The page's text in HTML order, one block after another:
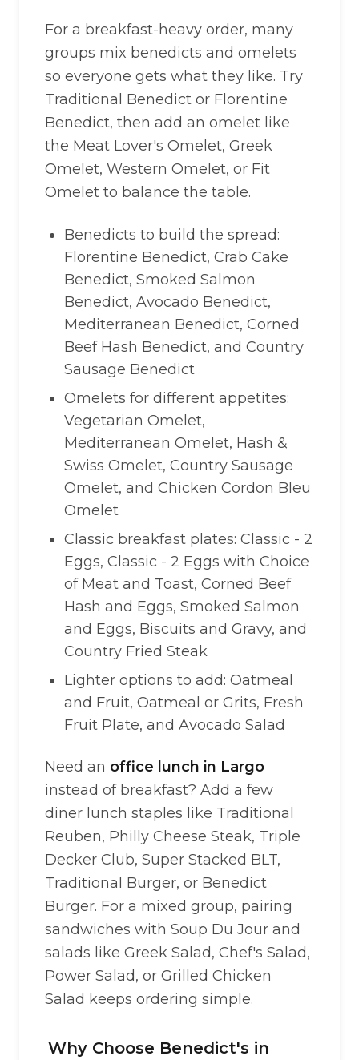
For a breakfast-heavy order, many
groups mix benedicts and omelets
so everyone gets what they like. Try
Traditional Benedict or Florentine
Benedict, then add an omelet like
the Meat Lover's Omelet, Greek
Omelet, Western Omelet, or Fit
Omelet to balance the table.
Benedicts to build the spread:
Florentine Benedict, Crab Cake
Benedict, Smoked Salmon
Benedict, Avocado Benedict,
Mediterranean Benedict, Corned
Beef Hash Benedict, and Country
Sausage Benedict
Omelets for different appetites:
Vegetarian Omelet,
Mediterranean Omelet, Hash &
Swiss Omelet, Country Sausage
Omelet, and Chicken Cordon Bleu
Omelet
Classic breakfast plates: Classic - 2
Eggs, Classic - 2 Eggs with Choice
of Meat and Toast, Corned Beef
Hash and Eggs, Smoked Salmon
and Eggs, Biscuits and Gravy, and
Country Fried Steak
Lighter options to add: Oatmeal
and Fruit, Oatmeal or Grits, Fresh
Fruit Plate, and Avocado Salad
Need an office lunch in Largo
instead of breakfast? Add a few
diner lunch staples like Traditional
Reuben, Philly Cheese Steak, Triple
Decker Club, Super Stacked BLT,
Traditional Burger, or Benedict
Burger. For a mixed group, pairing
sandwiches with Soup Du Jour and
salads like Greek Salad, Chef's Salad,
Power Salad, or Grilled Chicken
Salad keeps ordering simple.
Why Choose Benedict's in